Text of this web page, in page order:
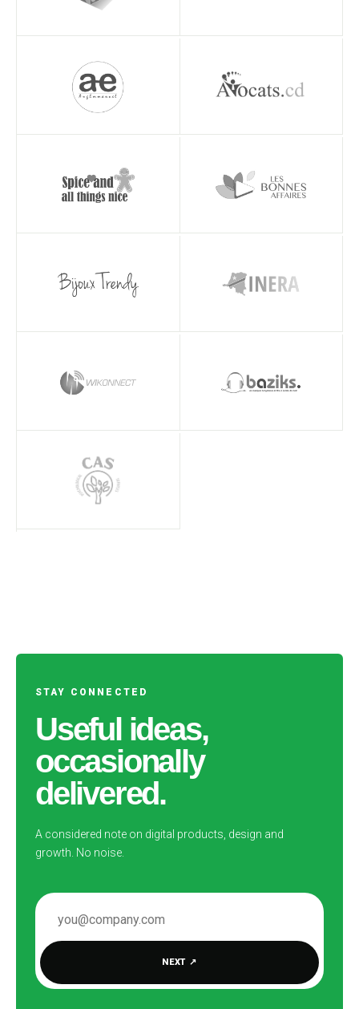
STAY CONNECTED
Useful ideas,
occasionally
delivered.
A considered note on digital products, design and
growth. No noise.
EMAIL ADDRESS
NEXT ↗